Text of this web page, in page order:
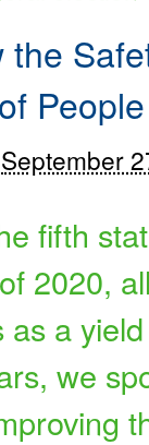
September
fifth
2020,
a
we